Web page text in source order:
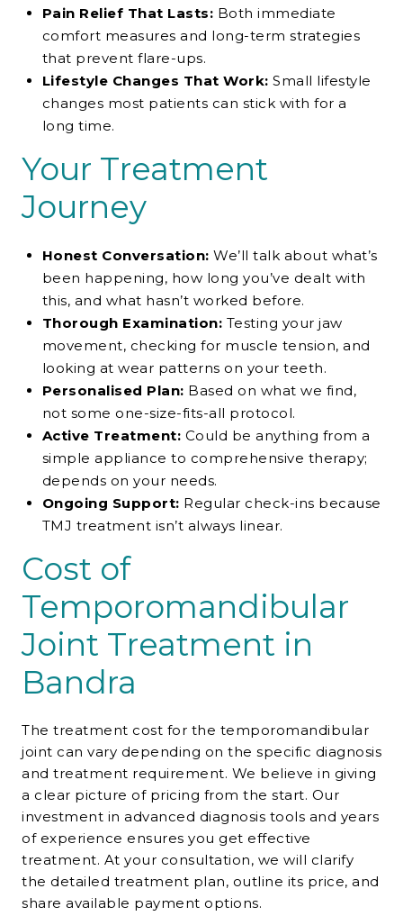
Pain Relief That Lasts: Both immediate
comfort measures and long-term strategies
that prevent flare-ups.
Lifestyle Changes That Work: Small lifestyle
changes most patients can stick with for a
long time.
Your Treatment
Journey
Honest Conversation: We’ll talk about what’s
been happening, how long you’ve dealt with
this, and what hasn’t worked before.
Thorough Examination: Testing your jaw
movement, checking for muscle tension, and
looking at wear patterns on your teeth.
Personalised Plan: Based on what we find,
not some one-size-fits-all protocol.
Active Treatment: Could be anything from a
simple appliance to comprehensive therapy;
depends on your needs.
Ongoing Support: Regular check-ins because
TMJ treatment isn’t always linear.
Cost of
Temporomandibular
Joint Treatment in
Bandra
The treatment cost for the temporomandibular
joint can vary depending on the specific diagnosis
and treatment requirement. We believe in giving
a clear picture of pricing from the start. Our
investment in advanced diagnosis tools and years
of experience ensures you get effective
treatment. At your consultation, we will clarify
the detailed treatment plan, outline its price, and
share available payment options.